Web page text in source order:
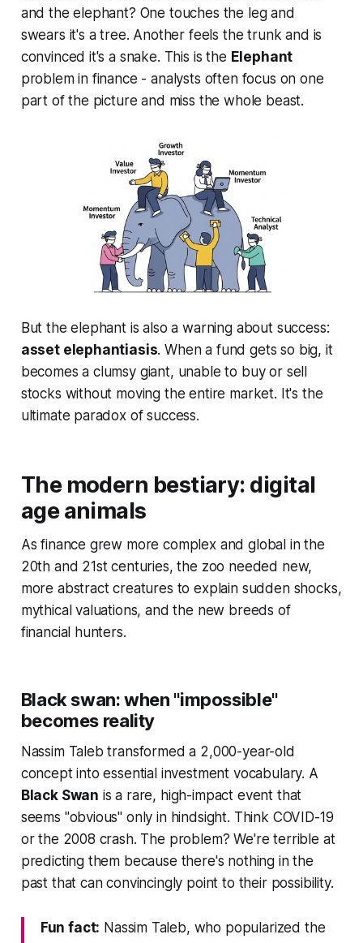
and the elephant? One touches the leg and
swears it's a tree. Another feels the trunk and is
convinced it's a snake. This is the Elephant
problem in finance - analysts often focus on one
part of the picture and miss the whole beast.
But the elephant is also a warning about success:
asset elephantiasis. When a fund gets so big, it
becomes a clumsy giant, unable to buy or sell
stocks without moving the entire market. It's the
ultimate paradox of success.
The modern bestiary: digital
age animals
As finance grew more complex and global in the
20th and 21st centuries, the zoo needed new,
more abstract creatures to explain sudden shocks,
mythical valuations, and the new breeds of
financial hunters.
Black swan: when "impossible"
becomes reality
Nassim Taleb transformed a 2,000-year-old
concept into essential investment vocabulary. A
Black Swan is a rare, high-impact event that
seems "obvious" only in hindsight. Think COVID-19
or the 2008 crash. The problem? We're terrible at
predicting them because there's nothing in the
past that can convincingly point to their possibility.
Fun fact: Nassim Taleb, who popularized the